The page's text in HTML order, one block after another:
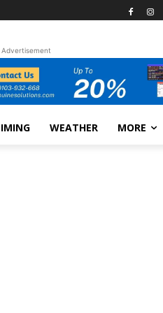
Advertisement
WEATHER MORE